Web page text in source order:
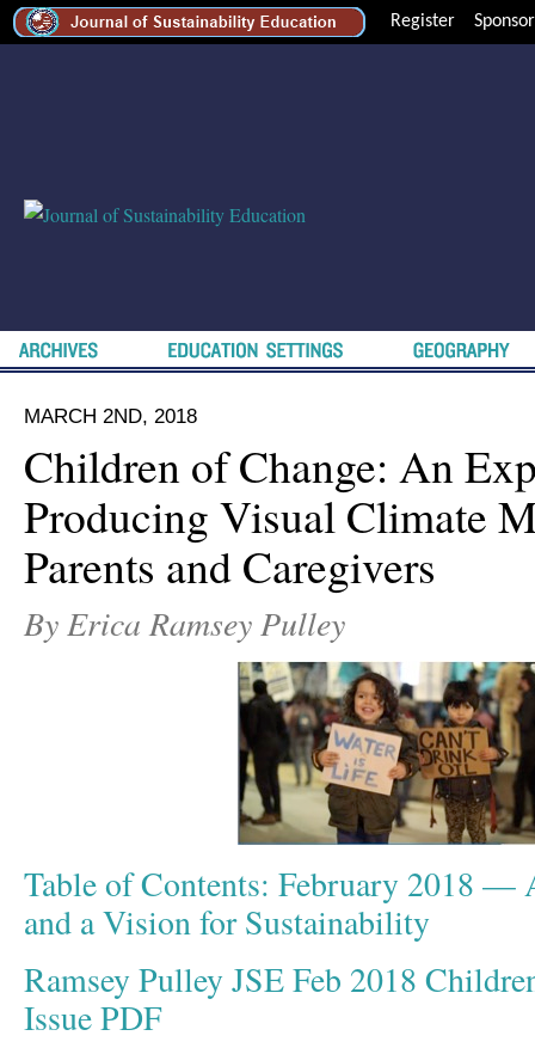
Register Sponsor
MARCH 2ND, 2018
Children of Change: An
Producing Visual Climate
Parents and Caregivers
By Erica Ramsey Pulley
Table of Contents: February 2018 —
and a Vision for Sustainability
Ramsey Pulley JSE Feb 2018
Issue PDF